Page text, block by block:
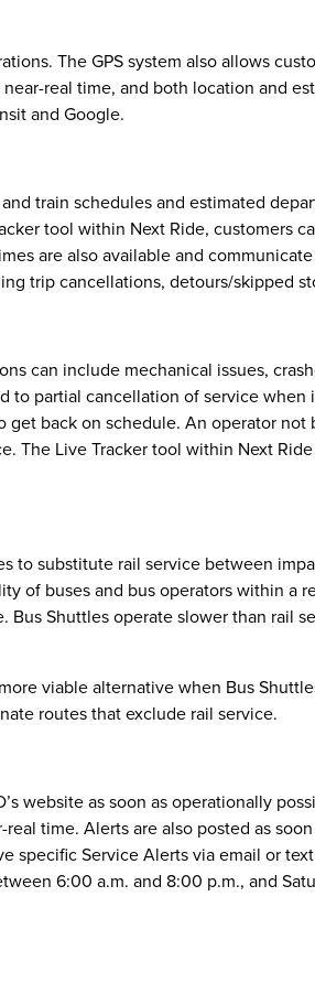
The GPS system also allows
real time, and both location and
and Google.
train schedules and estimated
tool within Next Ride, customers
are also available and
trip cancellations, detours/skipped
can include mechanical issues,
to partial cancellation of service
back on schedule. An operator
The Live Tracker tool within Next
substitute rail service between
of buses and bus operators within a
Shuttles operate slower than rail
viable alternative when Bus
routes that exclude rail service.
website as soon as operationally
time. Alerts are also posted as
specific Service Alerts via email or
6:00 a.m. and 8:00 p.m., and